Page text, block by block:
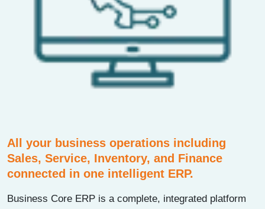
All your business operations including
Sales, Service, Inventory, and Finance
connected in one intelligent ERP.
Business Core ERP is a complete, integrated platform